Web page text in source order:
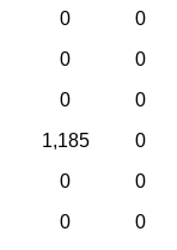
0
0
0
0
0
0
1,185
0
0
0
0
0